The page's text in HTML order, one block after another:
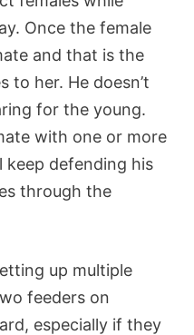
Once the female
and that is the
to her. He doesn’t
for the young.
with one or more
keep defending his
through the
up multiple
feeders on
especially if they